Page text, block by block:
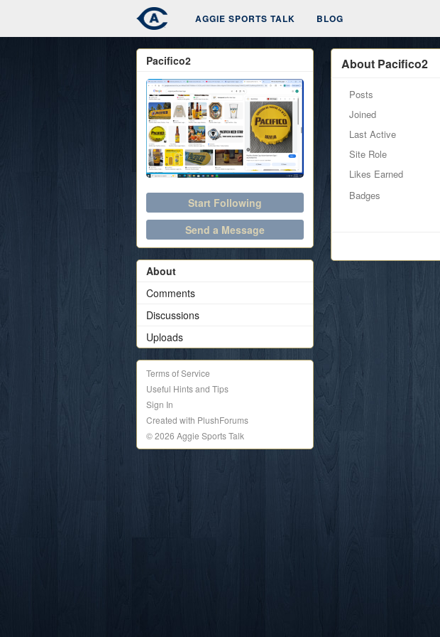
AGGIE SPORTS TALK BLOG
About Pacifico2
Posts
Joined
Last Active
Site Role
Likes Earned
Badges
Pacifico2
Start Following
Send a Message
About
Comments
Discussions
Uploads
Terms of Service
Useful Hints and Tips
Sign In
Created with PlushForums
© 2026 Aggie Sports Talk